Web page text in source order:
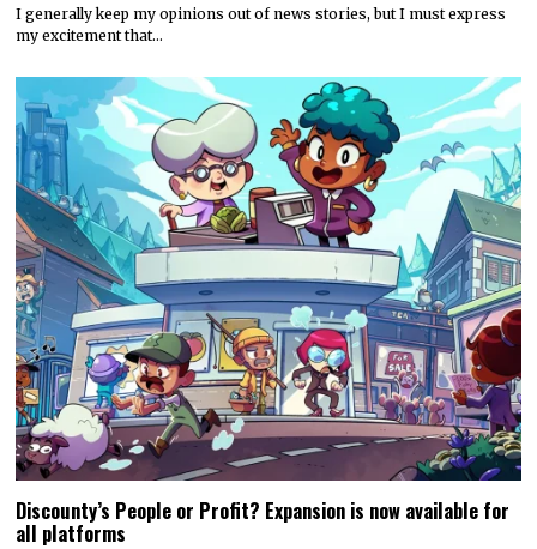
I generally keep my opinions out of news stories, but I must express
my excitement that…
Discounty’s People or Profit? Expansion is now available for
all platforms